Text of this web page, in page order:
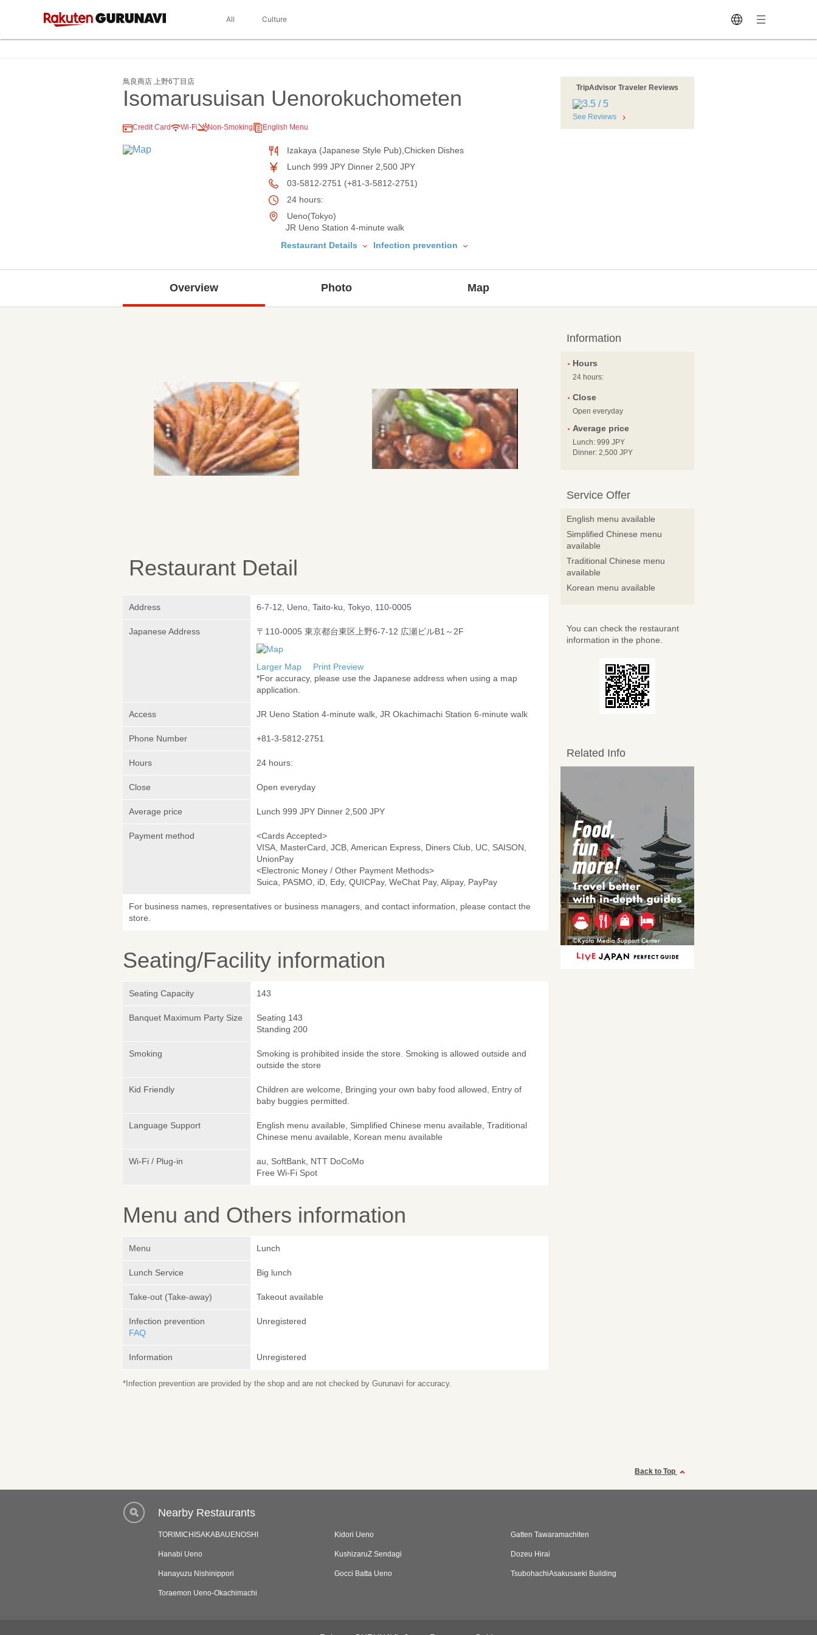
All Culture
鳥良商店 上野6丁目店
Isomarusuisan Uenorokuchometen
Credit Card Wi-Fi Non-Smoking English Menu
Izakaya (Japanese Style Pub),Chicken Dishes
Lunch 999 JPY Dinner 2,500 JPY
03-5812-2751 (+81-3-5812-2751)
24 hours:
Ueno(Tokyo)
JR Ueno Station 4-minute walk
Restaurant Details
Infection prevention
TripAdvisor Traveler Reviews
See Reviews
Overview Photo Map
Restaurant Detail
Address 6-7-12, Ueno, Taito-ku, Tokyo, 110-0005
Japanese Address 〒110-0005 東京都台東区上野6-7-12 広瀬ビルB1～2F
Larger Map
Print Preview
*For accuracy, please use the Japanese address when using a map
application.
Access JR Ueno Station 4-minute walk, JR Okachimachi Station 6-minute walk
Phone Number +81-3-5812-2751
Hours 24 hours:
Close Open everyday
Average price Lunch 999 JPY Dinner 2,500 JPY
Payment method
<Cards Accepted>
VISA, MasterCard, JCB, American Express, Diners Club, UC, SAISON,
UnionPay
<Electronic Money / Other Payment Methods>
Suica, PASMO, iD, Edy, QUICPay, WeChat Pay, Alipay, PayPay
For business names, representatives or business managers, and contact information, please contact the
store.
Seating/Facility information
Seating Capacity 143
Banquet Maximum Party Size
Seating 143
Standing 200
Smoking
Smoking is prohibited inside the store. Smoking is allowed outside and
outside the store
Kid Friendly
Children are welcome, Bringing your own baby food allowed, Entry of
baby buggies permitted.
Language Support
English menu available, Simplified Chinese menu available, Traditional
Chinese menu available, Korean menu available
Wi-Fi / Plug-in
au, SoftBank, NTT DoCoMo
Free Wi-Fi Spot
Menu and Others information
Menu Lunch
Lunch Service Big lunch
Take-out (Take-away) Takeout available
Infection prevention
FAQ
Unregistered
Information Unregistered
*Infection prevention are provided by the shop and are not checked by Gurunavi for accuracy.
Information
Hours
24 hours:
Close
Open everyday
Average price
Lunch: 999 JPY
Dinner: 2,500 JPY
Service Offer
English menu available
Simplified Chinese menu
available
Traditional Chinese menu
available
Korean menu available
You can check the restaurant
information in the phone.
Related Info
Back to Top
Nearby Restaurants
TORIMICHISAKABAUENOSHI Kidori Ueno Gatten Tawaramachiten
Hanabi Ueno KushizaruZ Sendagi Dozeu Hirai
Hanayuzu Nishinippori Gocci Batta Ueno TsubohachiAsakusaeki Building
Toraemon Ueno-Okachimachi